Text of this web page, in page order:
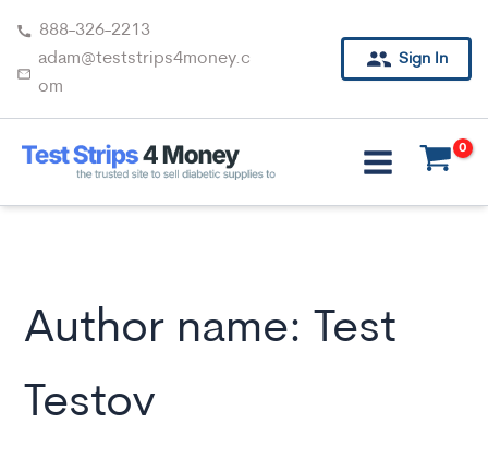
content
888-326-2213
adam@teststrips4money.c
om
Sign In
Author name: Test
Testov